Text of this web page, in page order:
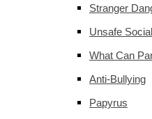
Stranger
Unsafe
What Can
Anti-Bullying
Papyrus